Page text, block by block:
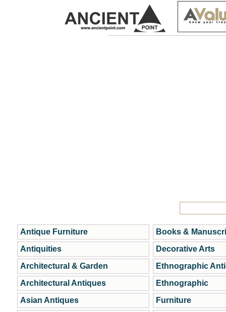
Antique Furniture
Antiquities
Architectural & Garden
Architectural Antiques
Asian Antiques
Books &
Decorative Arts
Ethnographic
Ethnographic
Furniture